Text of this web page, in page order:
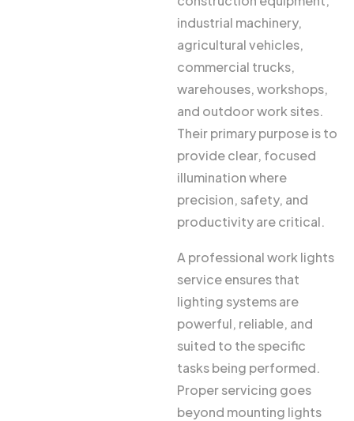
industrial machinery,
agricultural vehicles,
commercial trucks,
warehouses, workshops,
and outdoor work sites.
Their primary purpose is to
provide clear, focused
illumination where
precision, safety, and
productivity are critical.
A professional work lights
service ensures that
lighting systems are
powerful, reliable, and
suited to the specific
tasks being performed.
Proper servicing goes
beyond mounting lights